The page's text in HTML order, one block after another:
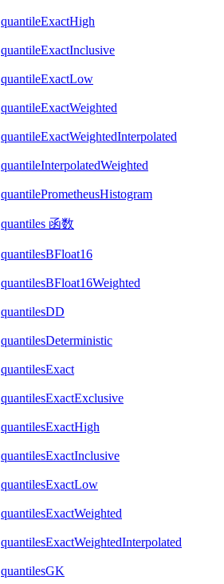
quantileExactHigh
quantileExactInclusive
quantileExactLow
quantileExactWeighted
quantileExactWeightedInterpolated
quantileInterpolatedWeighted
quantilePrometheusHistogram
quantiles 函数
quantilesBFloat16
quantilesBFloat16Weighted
quantilesDD
quantilesDeterministic
quantilesExact
quantilesExactExclusive
quantilesExactHigh
quantilesExactInclusive
quantilesExactLow
quantilesExactWeighted
quantilesExactWeightedInterpolated
quantilesGK